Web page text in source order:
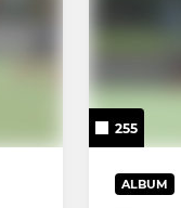
255
ALBUM